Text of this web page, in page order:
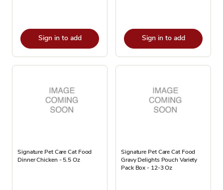
Sign in to add Sign in to add
Signature Pet Care Cat Food
Dinner Chicken - 5.5 Oz
Signature Pet Care Cat Food
Gravy Delights Pouch Variety
Pack Box - 12-3 Oz